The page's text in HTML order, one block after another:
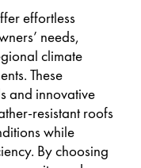
effortless
needs,
climate
These
and innovative
resistant roofs
while
By choosing